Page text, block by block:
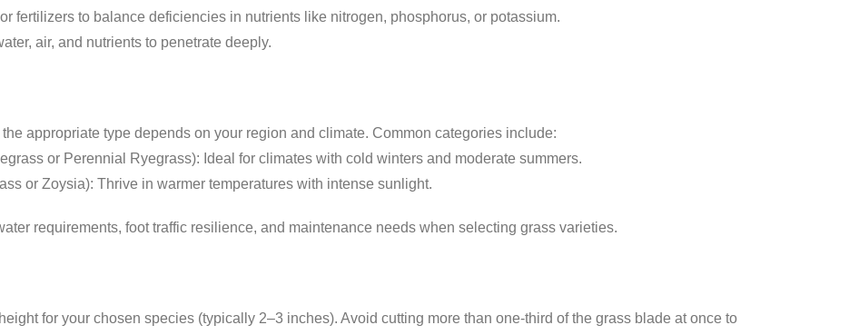
fertilizers to balance deficiencies in nutrients like nitrogen, phosphorus, or potassium.
air, and nutrients to penetrate deeply.
appropriate type depends on your region and climate. Common categories include:
or Perennial Ryegrass): Ideal for climates with cold winters and moderate summers.
or Zoysia): Thrive in warmer temperatures with intense sunlight.
requirements, foot traffic resilience, and maintenance needs when selecting grass varieties.
for your chosen species (typically 2–3 inches). Avoid cutting more than one-third of the grass blade at once to